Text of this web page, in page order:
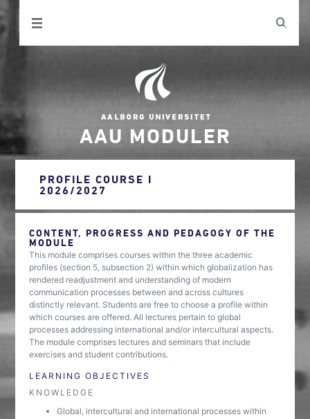
AAU MODULER
PROFILE COURSE I
2026/2027
CONTENT, PROGRESS AND PEDAGOGY OF THE
MODULE
This module comprises courses within the three academic
profiles (section 5, subsection 2) within which globalization has
rendered readjustment and understanding of modern
communication processes between and across cultures
distinctly relevant. Students are free to choose a profile within
which courses are offered. All lectures pertain to global
processes addressing international and/or intercultural aspects.
The module comprises lectures and seminars that include
exercises and student contributions.
LEARNING OBJECTIVES
KNOWLEDGE
Global, intercultural and international processes within